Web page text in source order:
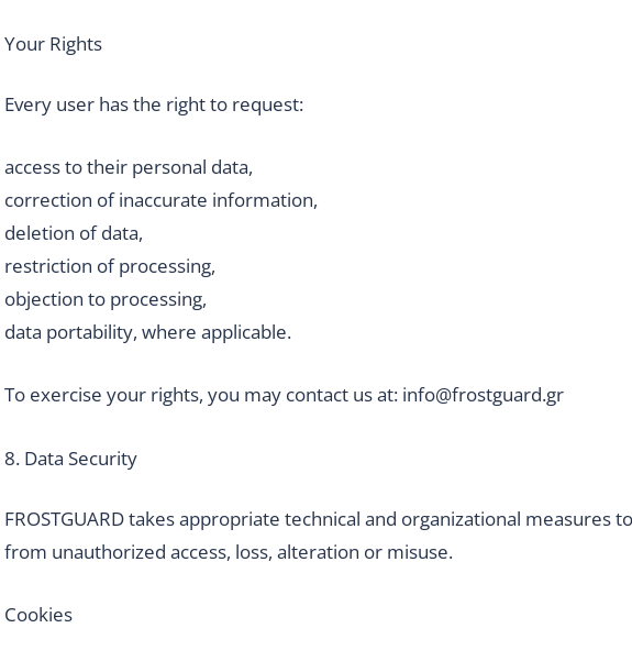
Your Rights
Every user has the right to request:
access to their personal data,
correction of inaccurate information,
deletion of data,
restriction of processing,
objection to processing,
data portability, where applicable.
To exercise your rights, you may contact us at: info@frostguard.gr
8. Data Security
FROSTGUARD takes appropriate technical and organizational measures
from unauthorized access, loss, alteration or misuse.
Cookies